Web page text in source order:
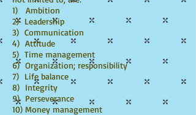
1) Ambition
2) Leadership
3) Communication
4) Attitude
5) Time management
6) Organization; responsibility
7) Life balance
8) Integrity
9) Perseverance
10) Money management